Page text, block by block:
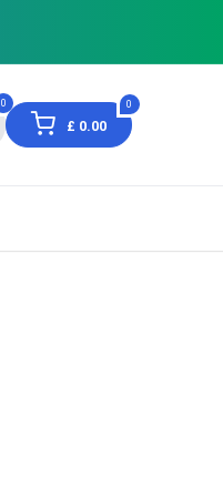
0 0
£ 0.00